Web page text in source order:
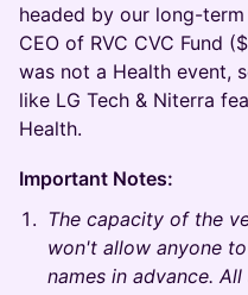
headed by our long-
CEO of RVC CVC Fund
was not a Health event,
like LG Tech & Niterra
Health.
Important Notes:
The capacity of the
won't allow anyone
names in advance.